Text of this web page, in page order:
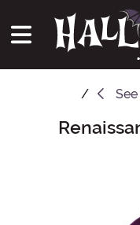
See
Main Content